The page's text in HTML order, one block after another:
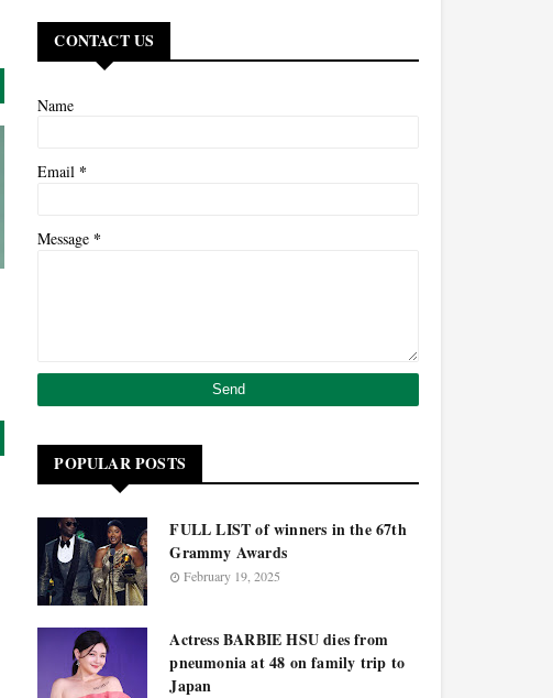
CONTACT US
Name
Email *
Message *
POPULAR POSTS
FULL LIST of winners in the 67th
Grammy Awards
February 19, 2025
Actress BARBIE HSU dies from
pneumonia at 48 on family trip to
Japan